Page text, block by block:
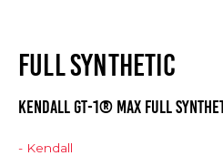
FULL SYNTHETIC
Kendall GT-1® MAX Full
- Kendall